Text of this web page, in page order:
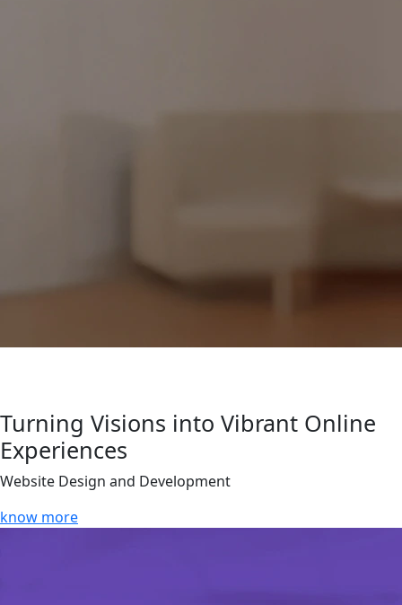
Turning Visions into Vibrant Online
Experiences
Website Design and Development
know more